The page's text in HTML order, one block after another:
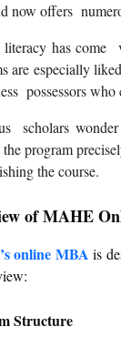
now offers
has come
are especially
possessors
scholars
program
the course.
of MAHE
online MBA is
Structure